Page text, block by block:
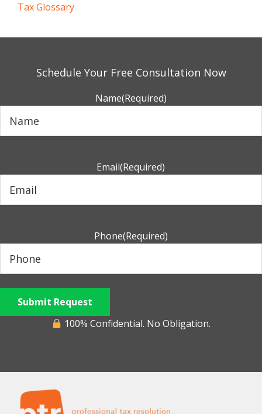
Tax Glossary
Schedule Your Free Consultation Now
Name(Required)
Email(Required)
Phone(Required)
Submit Request
100% Confidential. No Obligation.
Footer